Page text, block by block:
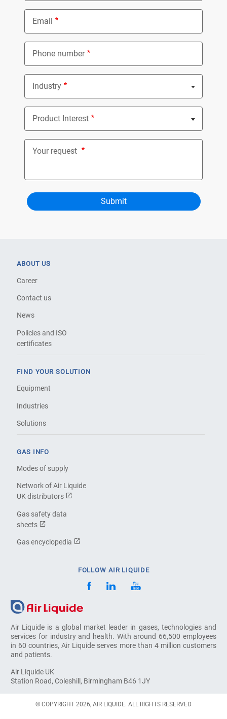
Email
Phone number
Industry
Nothing selected
Product Interest
Nothing selected
Your request
Air Liquide is a global market leader in gases, technologies and
services for industry and health. With around 66,500 employees
in 60 countries, Air Liquide serves more than 4 million customers
and patients.
Air Liquide UK
Station Road, Coleshill, Birmingham B46 1JY
ABOUT US
Career
Contact us
News
Policies and ISO
certificates
FIND YOUR SOLUTION
Equipment
Industries
Solutions
GAS INFO
Modes of supply
Network of Air Liquide
UK distributors
Gas safety data
sheets
Gas encyclopedia
FOLLOW AIR LIQUIDE
© COPYRIGHT 2026, AIR LIQUIDE. ALL RIGHTS RESERVED